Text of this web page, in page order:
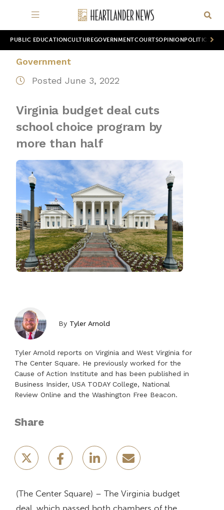
PUBLIC EDUCATION CULTUREGOVERNMENTCOURTSOPINION POLITICS
Government
Posted June 3, 2022
Virginia budget deal cuts
school choice program by
more than half
By Tyler Arnold
Tyler Arnold reports on Virginia and West Virginia for
The Center Square. He previously worked for the
Cause of Action Institute and has been published in
Business Insider, USA TODAY College, National
Review Online and the Washington Free Beacon.
Share
(The Center Square) – The Virginia budget